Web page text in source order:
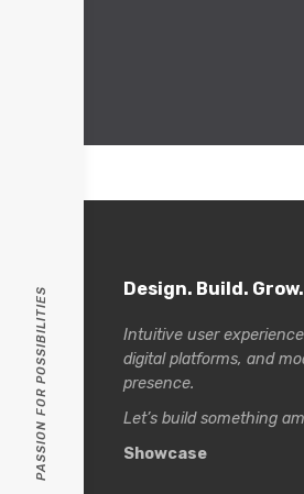
PASSION FOR POSSIBILITIES Design. Build. Grow.
Intuitive user
digital platforms, and
presence.
Let’s build something
Showcase